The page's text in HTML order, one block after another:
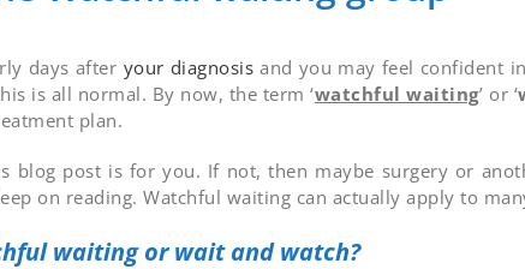
days after your diagnosis and you may feel confident
is all normal. By now, the term ‘watchful waiting’ or ‘
plan.
blog post is for you. If not, then maybe surgery or
on reading. Watchful waiting can actually apply to
waiting or wait and watch?